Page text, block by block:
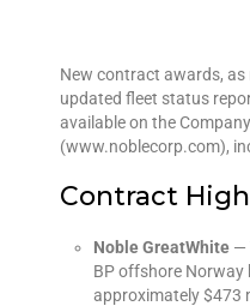
New contract awards, as
updated fleet status
available on the
(www.noblecorp.com),
Contract
Noble GreatWhite —
BP offshore Norway
approximately $473